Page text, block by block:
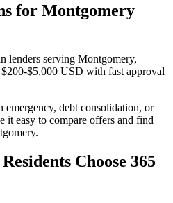
for Montgomery
lenders serving Montgomery,
$5,000 USD with fast approval
emergency, debt consolidation, or
it easy to compare offers and find
Choose 365